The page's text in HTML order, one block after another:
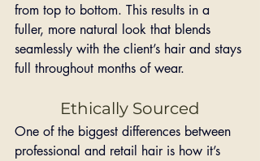
from top to bottom. This results in a
fuller, more natural look that blends
seamlessly with the client’s hair and stays
full throughout months of wear.
Ethically Sourced
One of the biggest differences between
professional and retail hair is how it’s